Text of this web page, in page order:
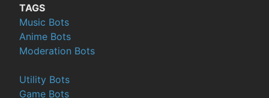
TAGS
Music Bots
Anime Bots
Moderation Bots
Utility Bots
Game Bots